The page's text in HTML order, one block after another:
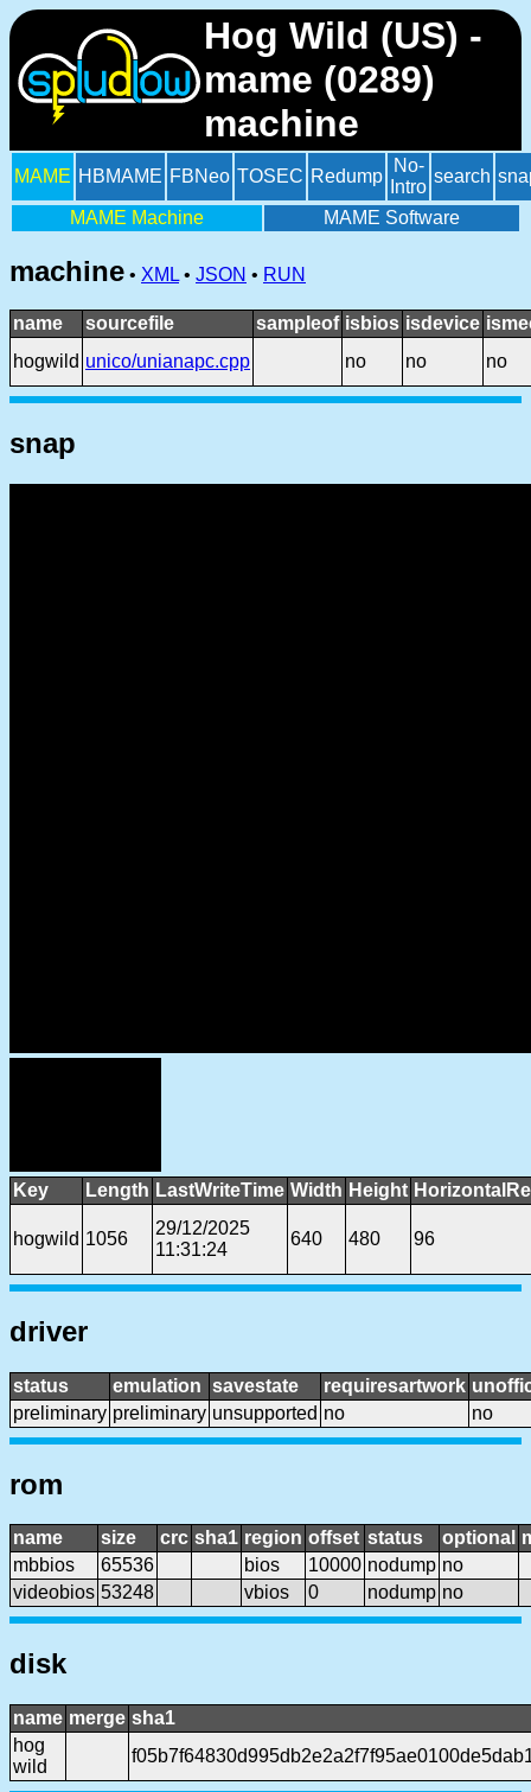
Hog Wild (US) -
mame (0289)
machine
MAME HBMAME FBNeo TOSEC Redump
No-
Intro
search
MAME Machine MAME Software
machine • XML • JSON • RUN
name sourcefile sampleof isbios isdevice
hogwild unico/unianapc.cpp no no no
snap
Key Length LastWriteTime Width Height
hogwild 1056
29/12/2025
11:31:24
640 480 96
driver
status emulation savestate requiresartwork
preliminary preliminary unsupported no no
rom
name size crc sha1 region offset status optional
mbbios
65536 bios 10000 nodump no
videobios 53248 vbios 0 nodump no
disk
name merge sha1
hog
wild